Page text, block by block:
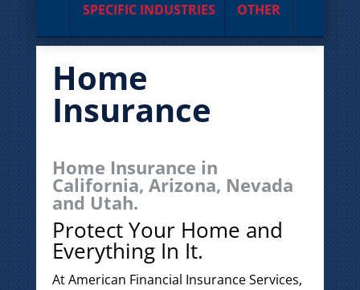
SPECIFIC INDUSTRIES OTHER
Home
Insurance
Home Insurance in
California, Arizona, Nevada
and Utah.
Protect Your Home and
Everything In It.
At American Financial Insurance Services,